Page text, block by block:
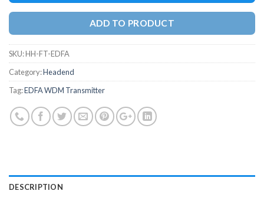
ADD TO PRODUCT
SKU:HH-FT-EDFA
Category:Headend
Tag:EDFA WDM Transmitter
DESCRIPTION